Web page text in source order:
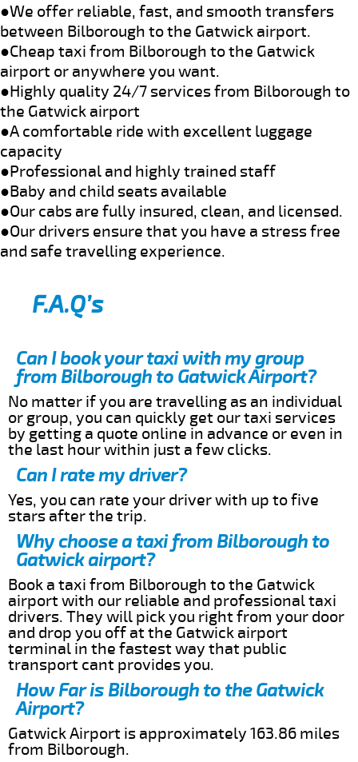
●We offer reliable, fast, and smooth transfers
between Bilborough to the Gatwick airport.
●Cheap taxi from Bilborough to the Gatwick
airport or anywhere you want.
●Highly quality 24/7 services from Bilborough to
the Gatwick airport
●A comfortable ride with excellent luggage
capacity
●Professional and highly trained staff
●Baby and child seats available
●Our cabs are fully insured, clean, and licensed.
●Our drivers ensure that you have a stress free
and safe travelling experience.
F.A.Q’s
Can I book your taxi with my group
from Bilborough to Gatwick Airport?
No matter if you are travelling as an individual
or group, you can quickly get our taxi services
by getting a quote online in advance or even in
the last hour within just a few clicks.
Can I rate my driver?
Yes, you can rate your driver with up to five
stars after the trip.
Why choose a taxi from Bilborough to
Gatwick airport?
Book a taxi from Bilborough to the Gatwick
airport with our reliable and professional taxi
drivers. They will pick you right from your door
and drop you off at the Gatwick airport
terminal in the fastest way that public
transport cant provides you.
How Far is Bilborough to the Gatwick
Airport?
Gatwick Airport is approximately 163.86 miles
from Bilborough.